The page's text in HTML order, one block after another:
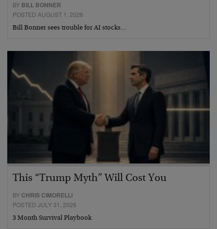
BY BILL BONNER
POSTED AUGUST 1, 2026
Bill Bonner sees trouble for AI stocks…
This “Trump Myth” Will Cost You
BY CHRIS CIMORELLI
POSTED JULY 31, 2026
3 Month Survival Playbook